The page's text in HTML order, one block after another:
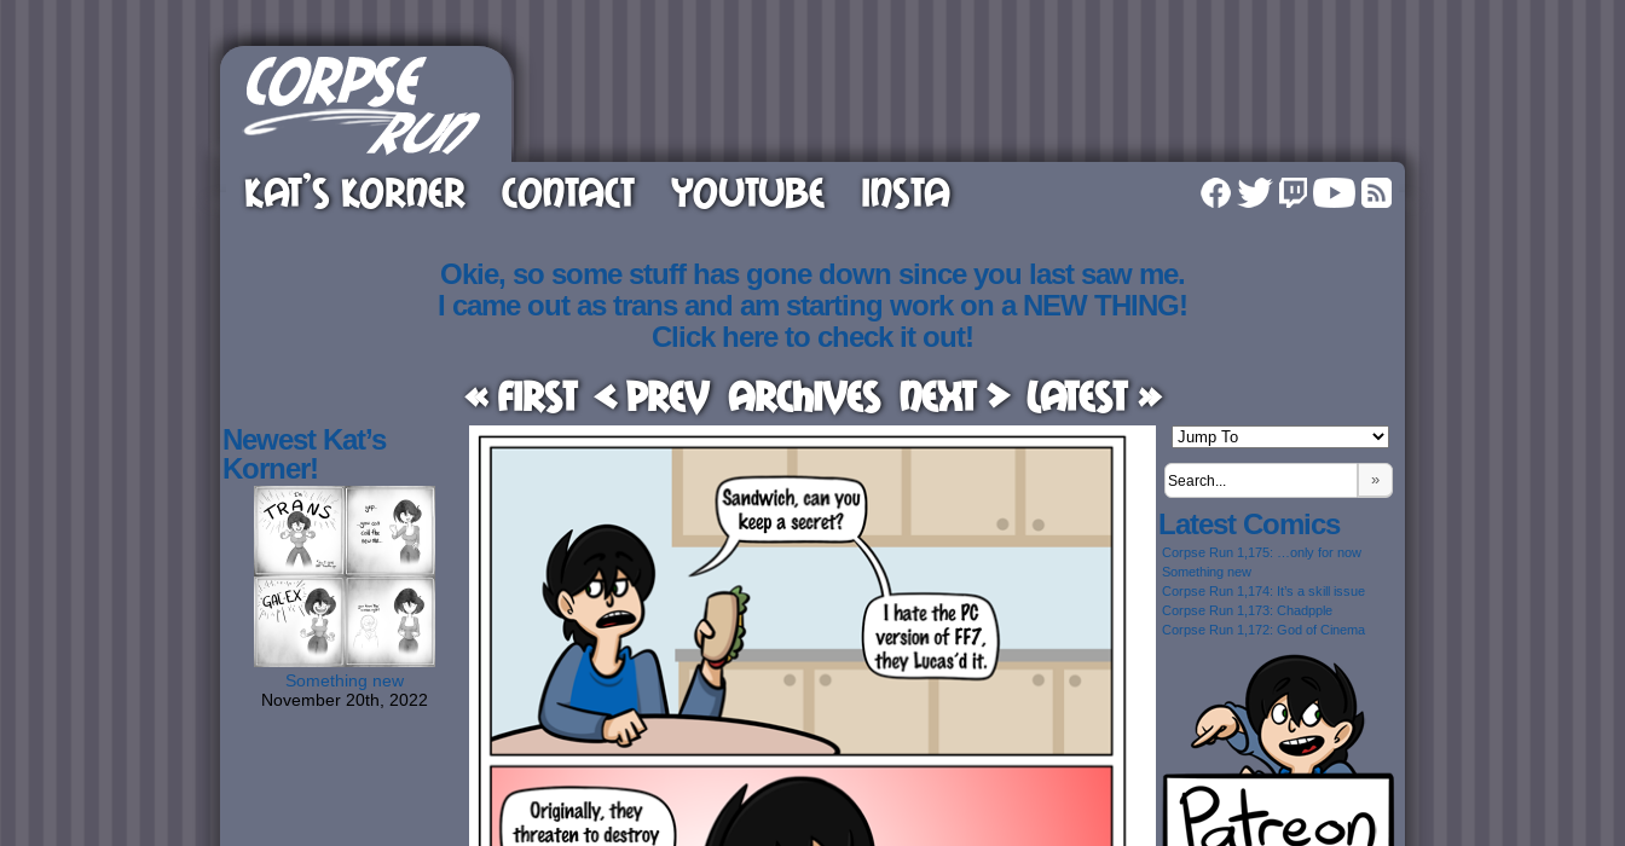
KAT’S KORNER CONTACT YOUTUBE INSTA
Okie, so some stuff has gone down since you last saw me.
I came out as trans and am starting work on a NEW THING!
Click here to check it out!
« First < Prev Archives Next > Latest »
Newest Kat’s
Korner!
Something new
November 20th, 2022
»
Latest Comics
Corpse Run 1,175: …only for now
Something new
Corpse Run 1,174: It’s a skill issue
Corpse Run 1,173: Chadpple
Corpse Run 1,172: God of Cinema